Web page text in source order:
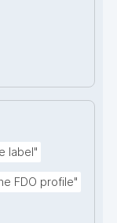
label"
FDO profile"